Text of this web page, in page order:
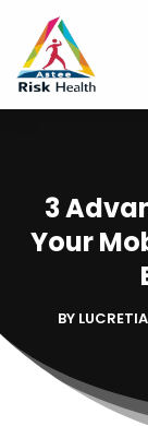
3
Your
BY